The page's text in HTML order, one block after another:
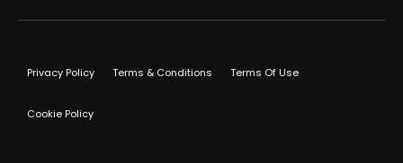
Privacy Policy Terms & Conditions Terms Of Use
Cookie Policy